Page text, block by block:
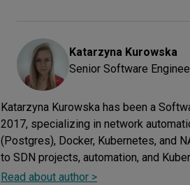
Katarzyna Kurowska
Senior Software
Katarzyna Kurowska has been a
2017, specializing in network
(Postgres), Docker, Kubernetes, and
to SDN projects, automation, and
Read about author >